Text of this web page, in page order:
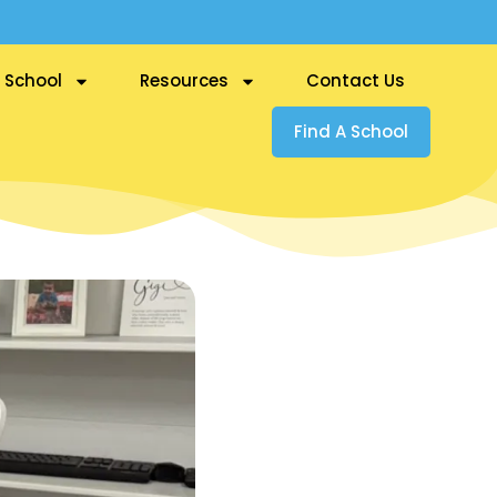
Resources Contact Us
Find A School